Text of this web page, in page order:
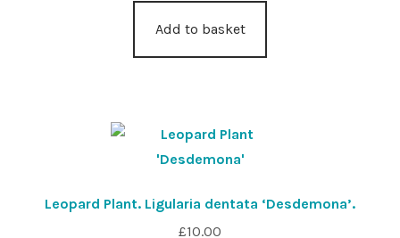
Add to basket
Leopard Plant. Ligularia dentata ‘Desdemona’.
£10.00